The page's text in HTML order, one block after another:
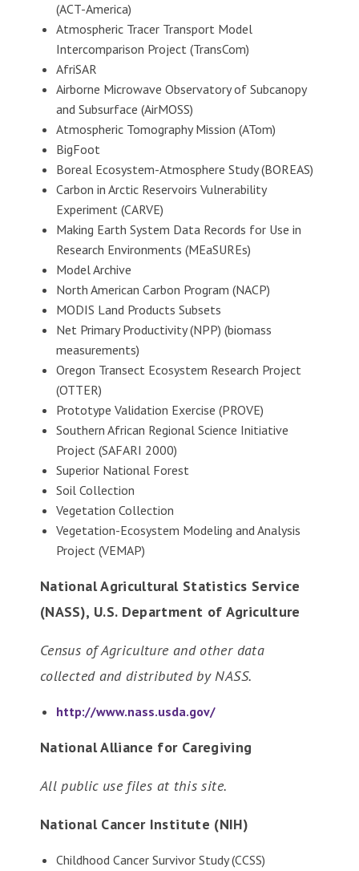
(ACT-America)
Atmospheric Tracer Transport Model
Intercomparison Project (TransCom)
AfriSAR
Airborne Microwave Observatory of Subcanopy
and Subsurface (AirMOSS)
Atmospheric Tomography Mission (ATom)
BigFoot
Boreal Ecosystem-Atmosphere Study (BOREAS)
Carbon in Arctic Reservoirs Vulnerability
Experiment (CARVE)
Making Earth System Data Records for Use in
Research Environments (MEaSUREs)
Model Archive
North American Carbon Program (NACP)
MODIS Land Products Subsets
Net Primary Productivity (NPP) (biomass
measurements)
Oregon Transect Ecosystem Research Project
(OTTER)
Prototype Validation Exercise (PROVE)
Southern African Regional Science Initiative
Project (SAFARI 2000)
Superior National Forest
Soil Collection
Vegetation Collection
Vegetation-Ecosystem Modeling and Analysis
Project (VEMAP)
National Agricultural Statistics Service
(NASS), U.S. Department of Agriculture
Census of Agriculture and other data
collected and distributed by NASS.
http://www.nass.usda.gov/
National Alliance for Caregiving
All public use files at this site.
National Cancer Institute (NIH)
Childhood Cancer Survivor Study (CCSS)